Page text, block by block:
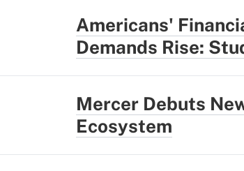
Americans'
Demands Rise:
Mercer Debuts
Ecosystem